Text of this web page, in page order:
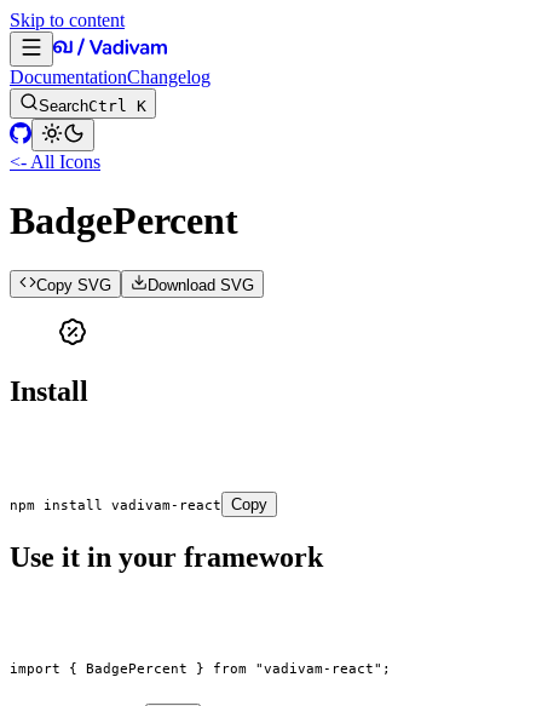
Skip to content
DocumentationChangelog
SearchCtrl K
<- All Icons
BadgePercent
Copy SVG Download SVG
Install
npm install vadivam-react Copy
Use it in your framework
import { BadgePercent } from "vadivam-react" ;